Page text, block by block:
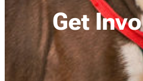
Get